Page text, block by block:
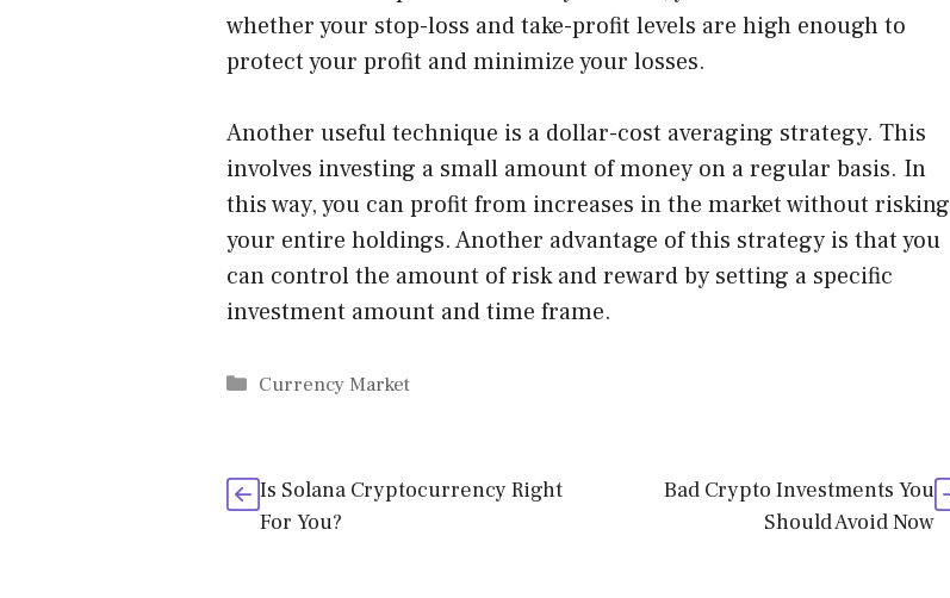
whether your stop-loss and take-profit levels are high enough to
protect your profit and minimize your losses.
Another useful technique is a dollar-cost averaging strategy. This
involves investing a small amount of money on a regular basis. In
this way, you can profit from increases in the market without risking
your entire holdings. Another advantage of this strategy is that you
can control the amount of risk and reward by setting a specific
investment amount and time frame.
Categories
Currency Market
Is Solana Cryptocurrency Right
For You?
Bad Crypto Investments You
Should Avoid Now